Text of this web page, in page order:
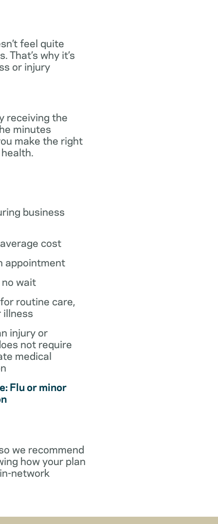
feel quite
why it’s
or injury
receiving the
minutes
make the right
business
cost
appointment
wait
routine care,
illness
injury or
not require
medical
Flu or minor
we recommend
how your plan
network